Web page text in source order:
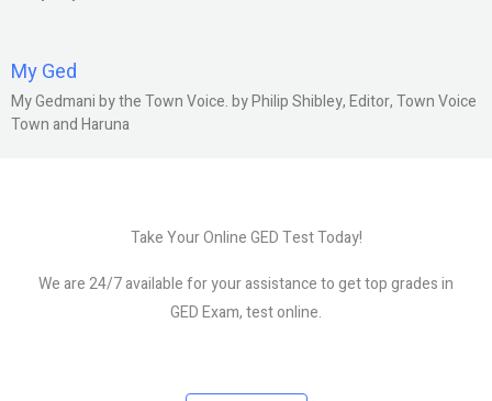
My Ged
My Gedmani by the Town Voice. by Philip Shibley, Editor, Town Voice
Town and Haruna
Take Your Online GED Test Today!
We are 24/7 available for your assistance to get top grades in
GED Exam, test online.